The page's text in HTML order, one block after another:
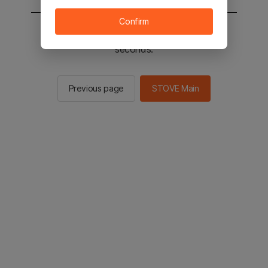
You will be sent to the STOVE main in 2
seconds.
Previous page STOVE Main
Confirm